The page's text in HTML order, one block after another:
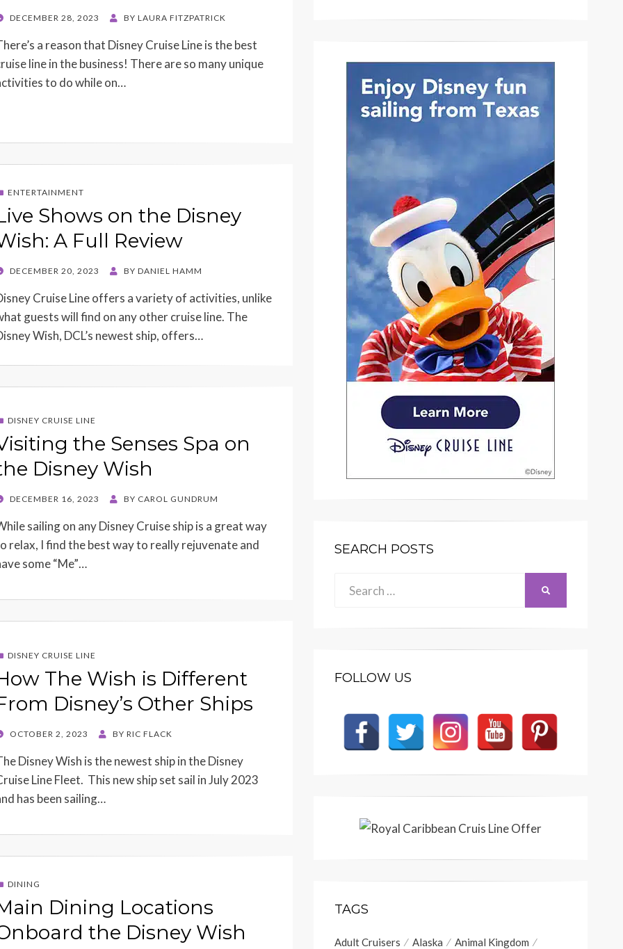
DECEMBER 28, 2023 BY LAURA FITZPATRICK
a reason that Disney Cruise Line is the best
line in the business! There are so many unique
to do while on…
ENTERTAINMENT
Shows on the Disney
A Full Review
DECEMBER 20, 2023 BY DANIEL HAMM
Cruise Line offers a variety of activities, unlike
guests will find on any other cruise line. The
Wish, DCL’s newest ship, offers…
DISNEY CRUISE LINE
the Senses Spa on
Disney Wish
DECEMBER 16, 2023 BY CAROL GUNDRUM
sailing on any Disney Cruise ship is a great way
relax, I find the best way to really rejuvenate and
some “Me”…
DISNEY CRUISE LINE
The Wish is Different
Disney’s Other Ships
OCTOBER 2, 2023 BY RIC FLACK
Disney Wish is the newest ship in the Disney
Line Fleet. This new ship set sail in July 2023
has been sailing…
DINING
Dining Locations
the Disney Wish
SEARCH POSTS
FOLLOW US
TAGS
Adult Cruisers Alaska
Animal Kingdom